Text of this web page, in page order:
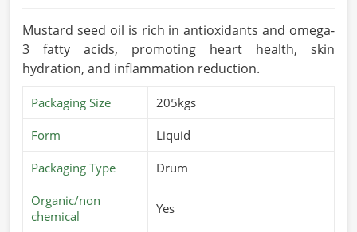
Mustard seed oil is rich in antioxidants and omega-
3 fatty acids, promoting heart health, skin
hydration, and inflammation reduction.
Packaging Size 205kgs
Form Liquid
Packaging Type Drum
Organic/non
chemical
Yes